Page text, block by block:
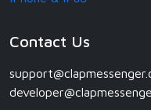
Contact Us